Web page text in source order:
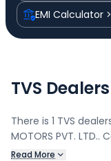
EMI Calculator
TVS
There is 1 TVS
MOTORS PVT.
a test drive and
Read More